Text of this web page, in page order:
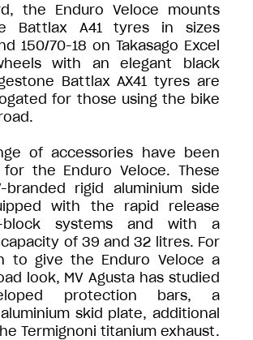
the Enduro Veloce mounts
Battlax A41 tyres in sizes
150/70-18 on Takasago Excel
with an elegant black
Battlax AX41 tyres are
for those using the bike
of accessories have been
the Enduro Veloce. These
branded rigid aluminium side
with the rapid release
block systems and with a
of 39 and 32 litres. For
to give the Enduro Veloce a
look, MV Agusta has studied
protection bars, a
skid plate, additional
Termignoni titanium exhaust.